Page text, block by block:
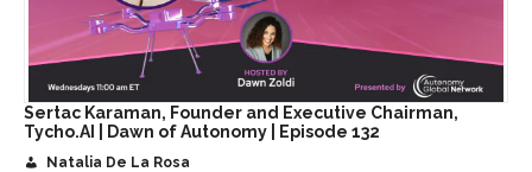
Sertac Karaman, Founder and Executive Chairman,
Tycho.AI | Dawn of Autonomy | Episode 132
Natalia De La Rosa